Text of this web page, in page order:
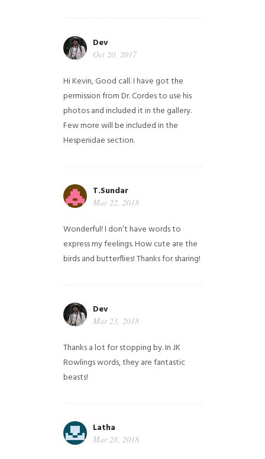
Dev
Oct 20, 2017
Hi Kevin, Good call. I have got the
permission from Dr. Cordes to use his
photos and included it in the gallery.
Few more will be included in the
Hesperiidae section.
T.Sundar
Mar 22, 2018
Wonderful! I don’t have words to
express my feelings. How cute are the
birds and butterflies! Thanks for sharing!
Dev
Mar 23, 2018
Thanks a lot for stopping by. In JK
Rowlings words, they are fantastic
beasts!
Latha
Mar 28, 2018